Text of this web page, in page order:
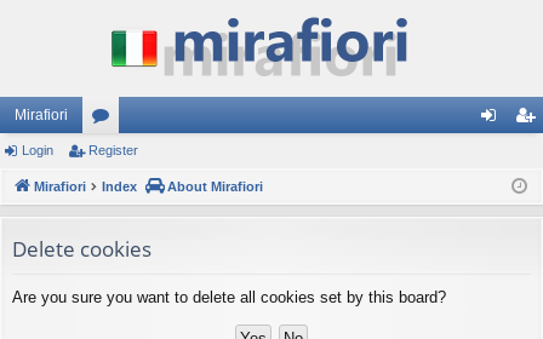
Mirafiori
or
u
s
ist
Login Register
Mirafiori Index About Mirafiori
Delete cookies
Are you sure you want to delete all cookies set by this board?